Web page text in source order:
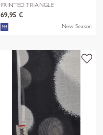
PRINTED TRIANGLE
POLYESTER/VISCOSE
69,95 €
New Season